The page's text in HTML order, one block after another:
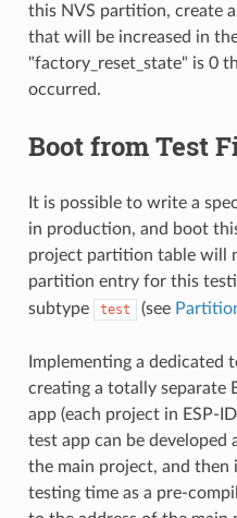
this NVS partition, create
that will be increased in
"factory_reset_state" is 0
occurred.
Boot from Test
It is possible to write a
in production, and boot
project partition table will
partition entry for this
subtype
test (see
Implementing a dedicated
creating a totally separate
app (each project in ESP-
test app can be
the main project, and
testing time as a pre-